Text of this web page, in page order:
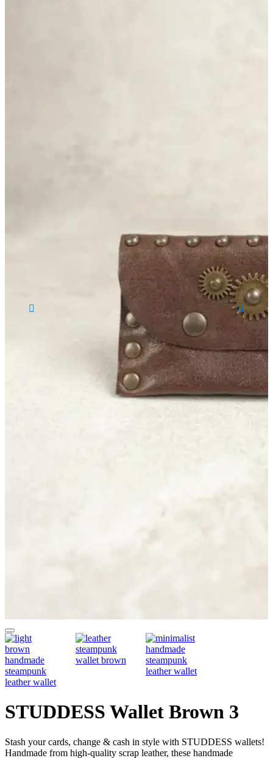
STUDDESS Wallet Brown 3
Stash your cards, change & cash in style with STUDDESS wallets!
Handmade from high-quality scrap leather, these handmade